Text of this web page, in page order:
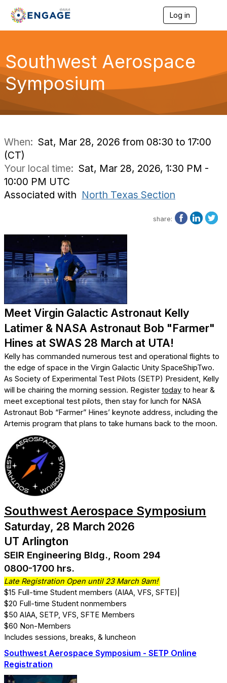
Log in
g
a
Southwest Aerospace
Symposium
When: Sat, Mar 28, 2026 from 08:30 to 17:00
(CT)
Your local time: Sat, Mar 28, 2026, 1:30 PM -
10:00 PM UTC
Associated with North Texas Section
share:
Meet Virgin Galactic Astronaut Kelly
Latimer & NASA Astronaut Bob "Farmer"
Hines at SWAS 28 March at UTA!
Kelly has commanded numerous test and operational flights to
the edge of space in the Virgin Galactic Unity SpaceShipTwo.
As Society of Experimental Test Pilots (SETP) President, Kelly
will be chairing the morning session. Register today to hear &
meet exceptional test pilots, then stay for lunch for NASA
Astronaut Bob “Farmer” Hines’ keynote address, including the
Artemis program that plans to take humans back to the moon.
Southwest Aerospace Symposium
Saturday, 28 March 2026
UT Arlington
SEIR Engineering Bldg., Room 294
0800-1700 hrs.
Late Registration Open until 23 March 9am!
$15 Full-time Student members (AIAA, VFS, SFTE)|
$20 Full-time Student nonmembers
$50 AIAA, SETP, VFS, SFTE Members
$60 Non-Members
Includes sessions, breaks, & luncheon
Southwest Aerospace Symposium - SETP Online
Registration